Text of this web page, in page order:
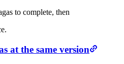
to complete, then
at the same version